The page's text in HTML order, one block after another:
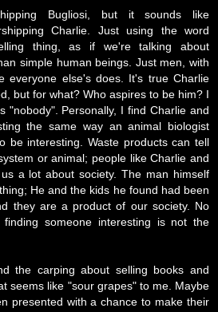
Bugliosi, but it sounds like
Charlie. Just using the word
thing, as if we're talking about
simple human beings. Just men, with
everyone else's does. It's true Charlie
but for what? Who aspires to be him? I
"nobody". Personally, I find Charlie and
the same way an animal biologist
be interesting. Waste products can tell
or animal; people like Charlie and
a lot about society. The man himself
He and the kids he found had been
they are a product of our society. No
someone interesting is not the
the carping about selling books and
seems like "sour grapes" to me. Maybe
presented with a chance to make their